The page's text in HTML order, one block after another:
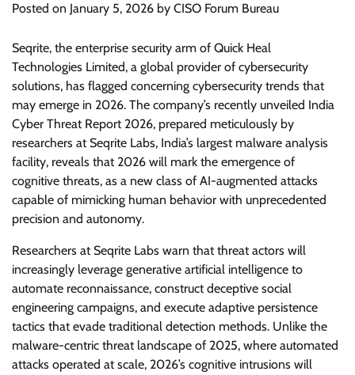
Posted on January 5, 2026 by CISO Forum Bureau
Seqrite, the enterprise security arm of Quick Heal
Technologies Limited, a global provider of cybersecurity
solutions, has flagged concerning cybersecurity trends that
may emerge in 2026. The company’s recently unveiled India
Cyber Threat Report 2026, prepared meticulously by
researchers at Seqrite Labs, India’s largest malware analysis
facility, reveals that 2026 will mark the emergence of
cognitive threats, as a new class of AI-augmented attacks
capable of mimicking human behavior with unprecedented
precision and autonomy.
Researchers at Seqrite Labs warn that threat actors will
increasingly leverage generative artificial intelligence to
automate reconnaissance, construct deceptive social
engineering campaigns, and execute adaptive persistence
tactics that evade traditional detection methods. Unlike the
malware-centric threat landscape of 2025, where automated
attacks operated at scale, 2026’s cognitive intrusions will